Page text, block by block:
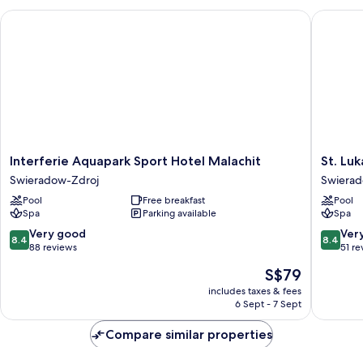
Interferie
Aquapark
Sport
Hotel
Malachit
Swieradow-
Zdroj
Interferie Aquapark Sport Hotel Malachit
Swieradow-Zdroj
Pool
Free breakfast
Spa
Parking available
8.4
out
88
8.4 Very good
88 reviews
The
price
is
S$79
includes taxes & fees
6 Sept - 7 Sept
Interferie Aquapark Sport Hotel Malachit
St.
Lukas
Medical
&
SPA
Zdroj
St.
Pool
Spa
8.4
out
51
8.4
51
St.
Compare similar properties